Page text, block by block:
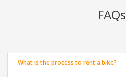
FAQs
What is the process to rent a bike?